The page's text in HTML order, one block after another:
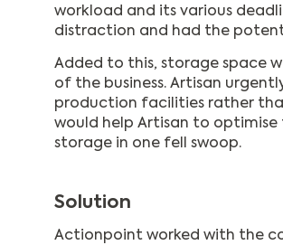
workload and its various
distraction and had the
Added to this, storage space
of the business. Artisan
production facilities rather
would help Artisan to
storage in one fell swoop.
Solution
Actionpoint worked with the